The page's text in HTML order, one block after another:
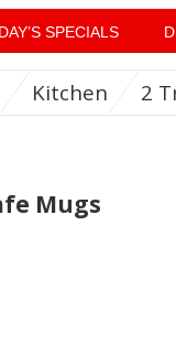
SPECIALS
Kitchen 2
Mugs